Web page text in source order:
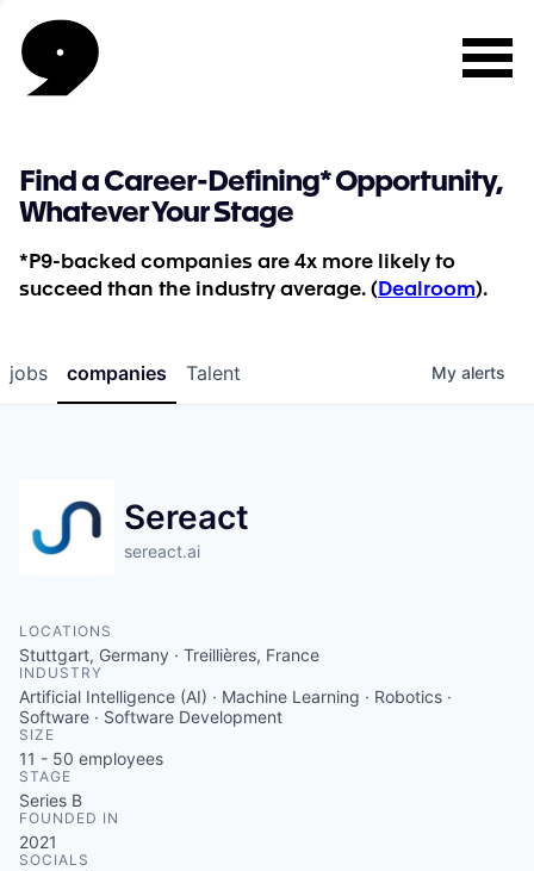
Find a Career-Defining* Opportunity,
Whatever Your Stage
*P9-backed companies are 4x more likely to
succeed than the industry average. ( Dealroom).
jobs companies Talent My alerts
Sereact
sereact.ai
LOCATIONS
Stuttgart, Germany · Treillières, France
INDUSTRY
Artificial Intelligence (AI) · Machine Learning · Robotics ·
Software · Software Development
SIZE
11 - 50 employees
STAGE
Series B
FOUNDED IN
2021
SOCIALS